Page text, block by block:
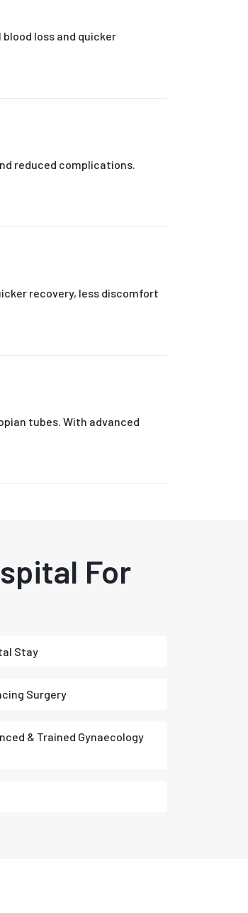
loss and quicker
reduced complications.
recovery, less discomfort
tubes. With advanced
For
Stay
Surgery
& Trained Gynaecology